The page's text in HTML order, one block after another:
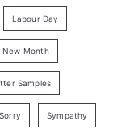
Labour Day
New Month
Samples
Sorry Sympathy